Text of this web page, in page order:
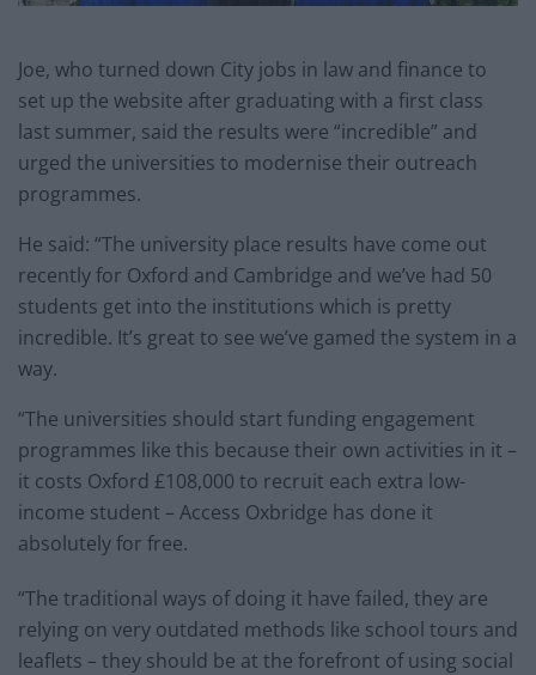
Joe, who turned down City jobs in law and finance to
set up the website after graduating with a first class
last summer, said the results were “incredible” and
urged the universities to modernise their outreach
programmes.
He said: “The university place results have come out
recently for Oxford and Cambridge and we’ve had 50
students get into the institutions which is pretty
incredible. It’s great to see we’ve gamed the system in a
way.
“The universities should start funding engagement
programmes like this because their own activities in it –
it costs Oxford £108,000 to recruit each extra low-
income student – Access Oxbridge has done it
absolutely for free.
“The traditional ways of doing it have failed, they are
relying on very outdated methods like school tours and
leaflets – they should be at the forefront of using social